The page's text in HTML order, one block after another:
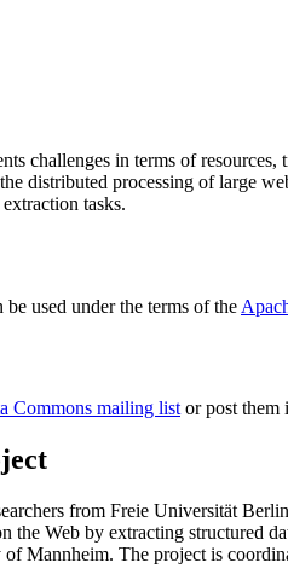
challenges in terms of
distributed processing of large
tasks.
used under the terms of the
Commons mailing listor post them
from Freie Universität Berlin
the Web by extracting structured
of Mannheim. The project is